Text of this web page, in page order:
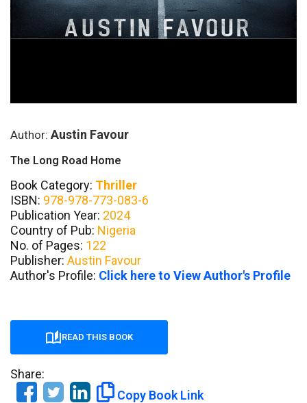
Author: Austin Favour
The Long Road Home
Book Category: Thriller
ISBN: 978-978-773-083-6
Publication Year: 2024
Country of Pub: Nigeria
No. of Pages: 122
Publisher: Austin Favour
Author's Profile: Click here to View Author's Profile
READ THIS BOOK
Share:
Copy Book Link